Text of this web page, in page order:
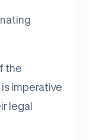
the
imperative
legal